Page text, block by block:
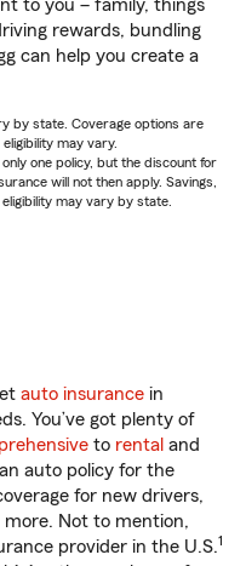
to you – family, things
rewards, bundling
can help you create a
by state. Coverage options are
may vary.
one policy, but the discount for
will not then apply. Savings,
may vary by state.
auto insurance in
You’ve got plenty of
to rental and
auto policy for the
for new drivers,
more. Not to mention,
provider in the U.S.1